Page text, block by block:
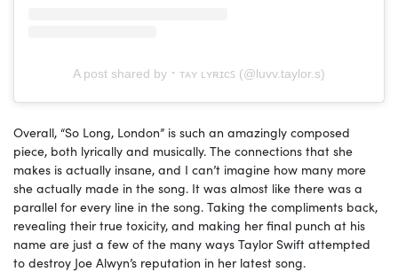
A post shared by ⠂ᴛᴀʏ ʟʏʀɪᴄꜱ (@luvv.taylor.s)
Overall, “So Long, London” is such an amazingly composed
piece, both lyrically and musically. The connections that she
makes is actually insane, and I can’t imagine how many more
she actually made in the song. It was almost like there was a
parallel for every line in the song. Taking the compliments back,
revealing their true toxicity, and making her final punch at his
name are just a few of the many ways Taylor Swift attempted
to destroy Joe Alwyn’s reputation in her latest song.